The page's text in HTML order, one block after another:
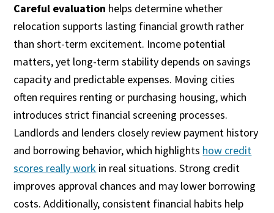
Careful evaluation helps determine whether
relocation supports lasting financial growth rather
than short-term excitement. Income potential
matters, yet long-term stability depends on savings
capacity and predictable expenses. Moving cities
often requires renting or purchasing housing, which
introduces strict financial screening processes.
Landlords and lenders closely review payment history
and borrowing behavior, which highlights how credit
scores really work in real situations. Strong credit
improves approval chances and may lower borrowing
costs. Additionally, consistent financial habits help